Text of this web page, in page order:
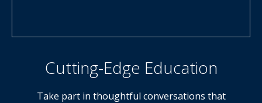
Cutting-Edge Education
Take part in thoughtful conversations that